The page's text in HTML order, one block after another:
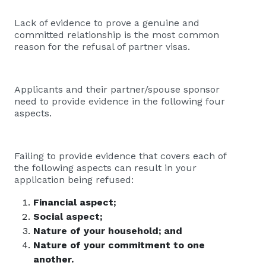
Lack of evidence to prove a genuine and
committed relationship is the most common
reason for the refusal of partner visas.
Applicants and their partner/spouse sponsor
need to provide evidence in the following four
aspects.
Failing to provide evidence that covers each of
the following aspects can result in your
application being refused:
Financial aspect;
Social aspect;
Nature of your household; and
Nature of your commitment to one
another.